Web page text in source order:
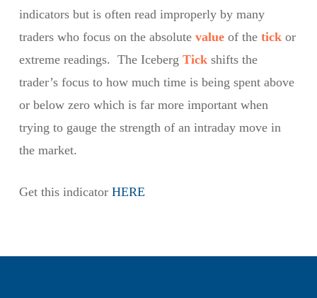
indicators but is often read improperly by many
traders who focus on the absolute valueof the tickor
extreme readings. The Iceberg Tickshifts the
trader’s focus to how much time is being spent above
or below zero which is far more important when
trying to gauge the strength of an intraday move in
the market.
Get this indicator HERE